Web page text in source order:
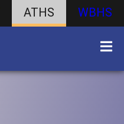
ATHS WBHS